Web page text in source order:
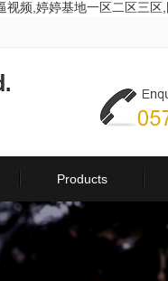
频,婷婷基地一区二区三
Products